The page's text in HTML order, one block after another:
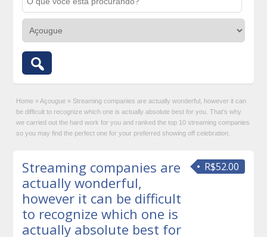
Home » Açougue » Streaming companies are actually wonderful, however it can
be difficult to recognize which one is actually absolute best for you. That’s why
we carried out the hard work for you and ranked the top 10 streaming companies
so you may find the perfect one for your preferred showing off celebration.
R$52.00
Streaming companies are
actually wonderful,
however it can be difficult
to recognize which one is
actually absolute best for